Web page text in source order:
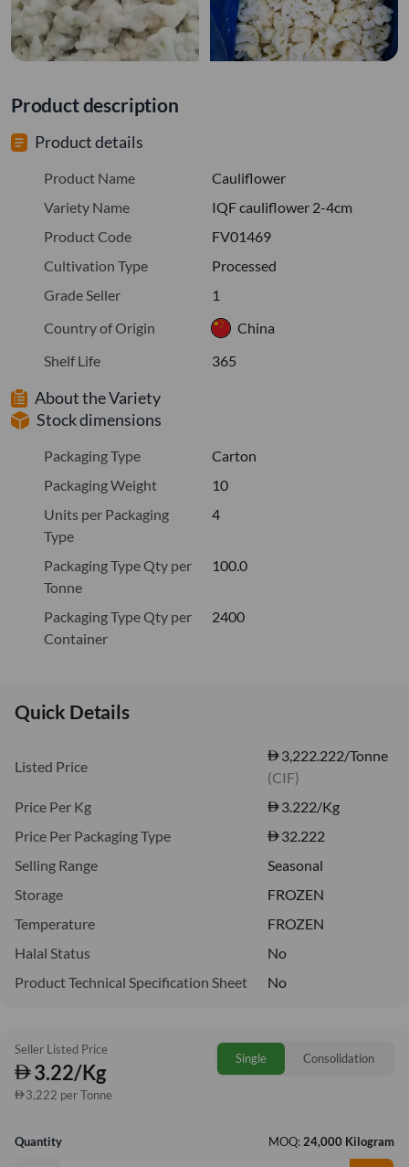
Product description
Product details
Product Name
Cauliflower
Variety Name
IQF cauliflower 2-4cm
Product Code
FV01469
Cultivation Type
Processed
Grade Seller
1
Country of Origin
China
Shelf Life
365
About the Variety
Stock dimensions
Packaging Type
Carton
Packaging Weight
10
Units per Packaging
Type
4
Packaging Type Qty per
Tonne
100.0
Packaging Type Qty per
Container
2400
Quick Details
Listed Price
3,222.222/Tonne
(CIF)
Price Per Kg
3.222/Kg
Price Per Packaging Type
32.222
Selling Range
Seasonal
Storage
FROZEN
Temperature
FROZEN
Halal Status
No
Product Technical Specification Sheet
No
Seller Listed Price
3.22/Kg
3,222 per Tonne
Single Consolidation
Quantity MOQ: 24,000 Kilogram